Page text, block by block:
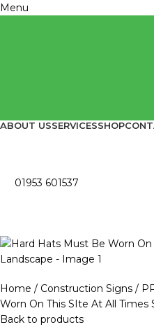
Menu
ABOUT USSERVICESSHOP
01953 601537
Home Construction Signs
Worn On This SIte At All Times
Back to products